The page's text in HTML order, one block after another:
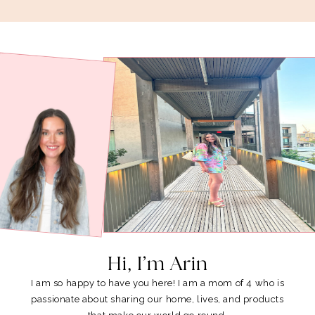
Hi, I’m Arin
I am so happy to have you here! I am a mom of 4 who is
passionate about sharing our home, lives, and products